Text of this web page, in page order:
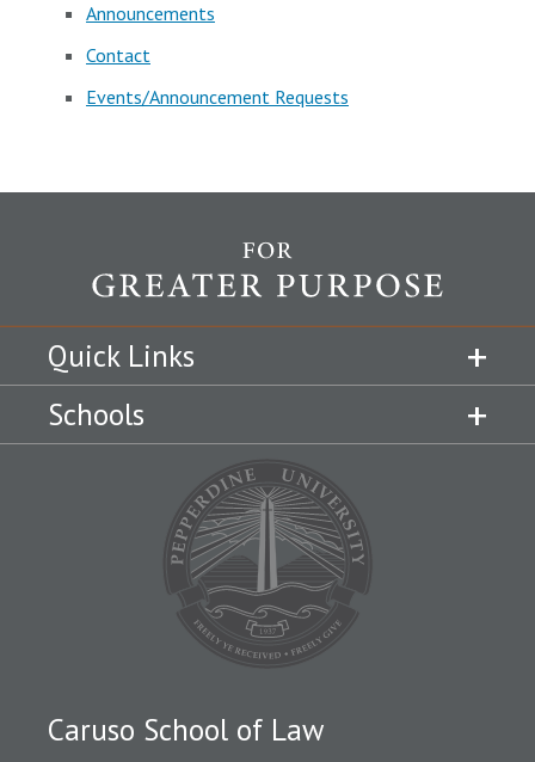
Announcements
Contact
Events/Announcement Requests
Quick Links
Schools
Caruso School of Law